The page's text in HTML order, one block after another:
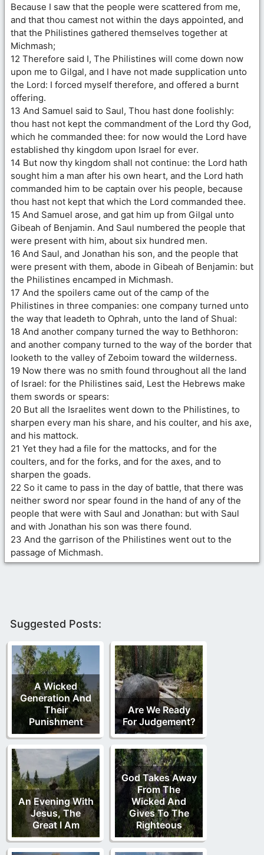
Because I saw that the people were scattered from me,
and that thou camest not within the days appointed, and
that the Philistines gathered themselves together at
Michmash;
12 Therefore said I, The Philistines will come down now
upon me to Gilgal, and I have not made supplication unto
the Lord: I forced myself therefore, and offered a burnt
offering.
13 And Samuel said to Saul, Thou hast done foolishly:
thou hast not kept the commandment of the Lord thy God,
which he commanded thee: for now would the Lord have
established thy kingdom upon Israel for ever.
14 But now thy kingdom shall not continue: the Lord hath
sought him a man after his own heart, and the Lord hath
commanded him to be captain over his people, because
thou hast not kept that which the Lord commanded thee.
15 And Samuel arose, and gat him up from Gilgal unto
Gibeah of Benjamin. And Saul numbered the people that
were present with him, about six hundred men.
16 And Saul, and Jonathan his son, and the people that
were present with them, abode in Gibeah of Benjamin: but
the Philistines encamped in Michmash.
17 And the spoilers came out of the camp of the
Philistines in three companies: one company turned unto
the way that leadeth to Ophrah, unto the land of Shual:
18 And another company turned the way to Bethhoron:
and another company turned to the way of the border that
looketh to the valley of Zeboim toward the wilderness.
19 Now there was no smith found throughout all the land
of Israel: for the Philistines said, Lest the Hebrews make
them swords or spears:
20 But all the Israelites went down to the Philistines, to
sharpen every man his share, and his coulter, and his axe,
and his mattock.
21 Yet they had a file for the mattocks, and for the
coulters, and for the forks, and for the axes, and to
sharpen the goads.
22 So it came to pass in the day of battle, that there was
neither sword nor spear found in the hand of any of the
people that were with Saul and Jonathan: but with Saul
and with Jonathan his son was there found.
23 And the garrison of the Philistines went out to the
passage of Michmash.
Suggested Posts:
A Wicked
Generation And
Their
Punishment
Are We Ready
For Judgement?
An Evening With
Jesus, The
Great I Am
God Takes Away
From The
Wicked And
Gives To The
Righteous